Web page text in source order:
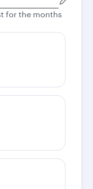
for the months